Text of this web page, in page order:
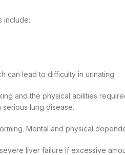
include:
can lead to difficulty in urinating.
and the physical abilities
lung disease.
Mental and physical
liver failure if excessive